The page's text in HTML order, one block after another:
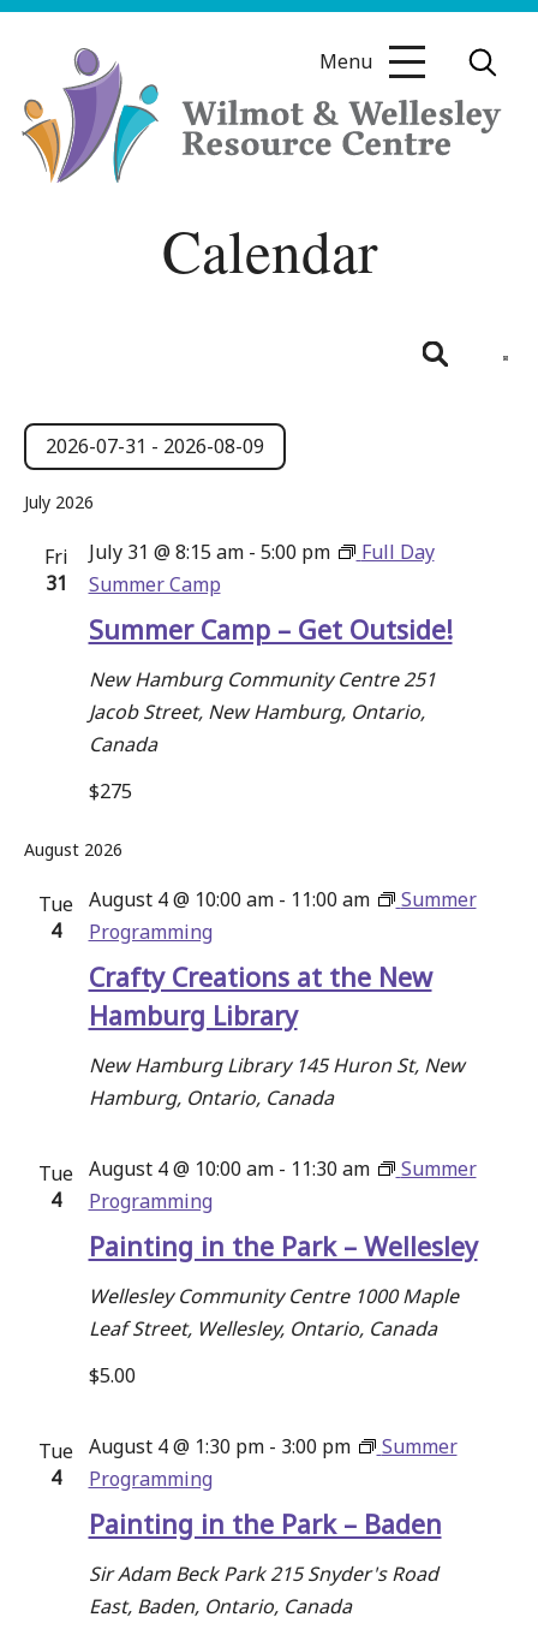
Skip
Menu
Calendar
Views
List
Events
2026-07-31 - 2026-08-09
date.
July 2026
Fri
31
Summer Camp – Get Outside!
July 31 @ 8:15 am- 5:00 pm
Full Day
Summer Camp
New Hamburg Community Centre251
Jacob Street, New Hamburg, Ontario,
Canada
$275
August 2026
Tue
4
Crafty Creations at the New
Hamburg Library
August 4 @ 10:00 am- 11:00 am
Summer
Programming
New Hamburg Library 145 Huron St, New
Hamburg, Ontario, Canada
Tue
4
Painting in the Park – Wellesley
August 4 @ 10:00 am- 11:30 am
Summer
Programming
Wellesley Community Centre 1000 Maple
Leaf Street, Wellesley, Ontario, Canada
$5.00
Tue
4
Painting in the Park – Baden
August 4 @ 1:30 pm- 3:00 pm
Summer
Programming
Sir Adam Beck Park215 Snyder's Road
East, Baden, Ontario, Canada